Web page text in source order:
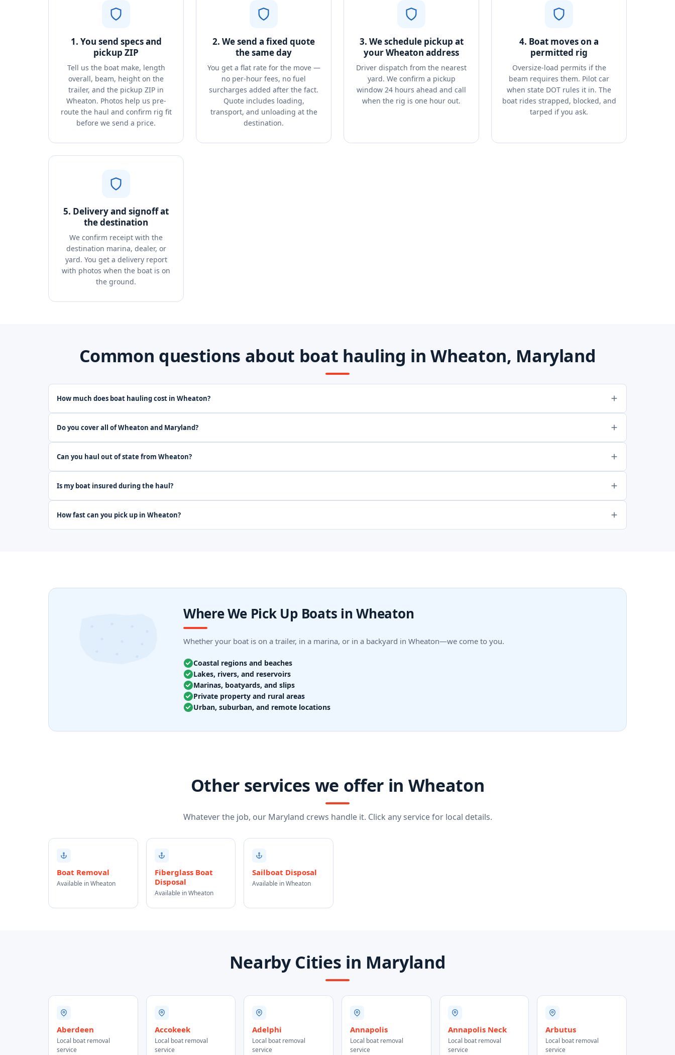
1. You send specs and
pickup ZIP
Tell us the boat make, length
overall, beam, height on the
trailer, and the pickup ZIP in
Wheaton. Photos help us pre-
route the haul and confirm rig fit
before we send a price.
2. We send a fixed quote
the same day
You get a flat rate for the move —
no per-hour fees, no fuel
surcharges added after the fact.
Quote includes loading,
transport, and unloading at the
destination.
3. We schedule pickup at
your Wheaton address
Driver dispatch from the nearest
yard. We confirm a pickup
window 24 hours ahead and call
when the rig is one hour out.
4. Boat moves on a
permitted rig
Oversize-load permits if the
beam requires them. Pilot car
when state DOT rules it in. The
boat rides strapped, blocked, and
tarped if you ask.
5. Delivery and signoff at
the destination
We confirm receipt with the
destination marina, dealer, or
yard. You get a delivery report
with photos when the boat is on
the ground.
Common questions about boat hauling in Wheaton, Maryland
How much does boat hauling cost in Wheaton?
Do you cover all of Wheaton and Maryland?
Can you haul out of state from Wheaton?
Is my boat insured during the haul?
How fast can you pick up in Wheaton?
Where We Pick Up Boats in Wheaton
Whether your boat is on a trailer, in a marina, or in a backyard in Wheaton—we come to you.
Coastal regions and beaches
Lakes, rivers, and reservoirs
Marinas, boatyards, and slips
Private property and rural areas
Urban, suburban, and remote locations
Other services we offer in Wheaton
Whatever the job, our Maryland crews handle it. Click any service for local details.
Boat Removal
Available in Wheaton
Fiberglass Boat
Disposal
Available in Wheaton
Sailboat Disposal
Available in Wheaton
Nearby Cities in Maryland
Aberdeen
Local boat removal
service
Accokeek
Local boat removal
service
Adelphi
Local boat removal
service
Annapolis
Local boat removal
service
Annapolis Neck
Local boat removal
service
Arbutus
Local boat removal
service